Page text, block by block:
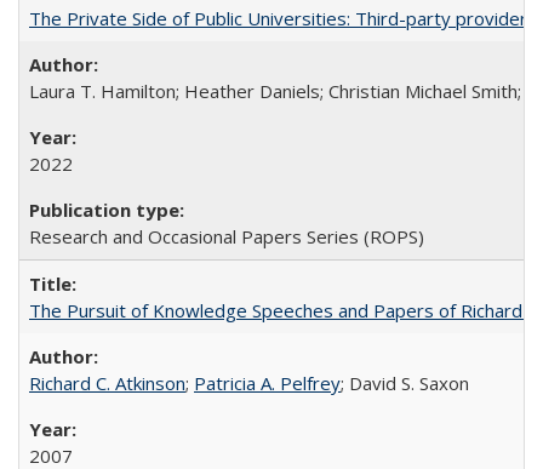
The Private Side of Public Universities: Third-party
Laura T. Hamilton; Heather Daniels; Christian Michael Smith;
2022
Research and Occasional Papers Series (ROPS)
The Pursuit of Knowledge Speeches and Papers of Richard
Richard C. Atkinson; Patricia A. Pelfrey; David S. Saxon
2007